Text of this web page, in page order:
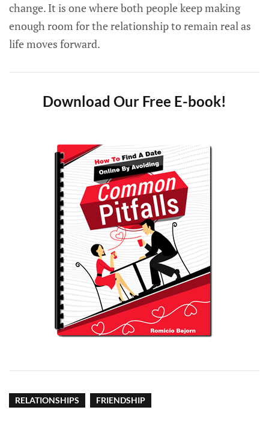
change. It is one where both people keep making
enough room for the relationship to remain real as
life moves forward.
Download Our Free E-book!
RELATIONSHIPS FRIENDSHIP